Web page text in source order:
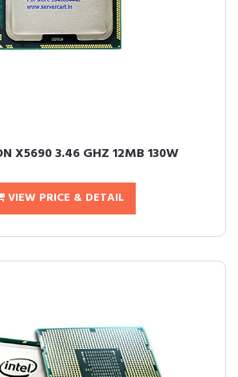
X5690 3.46 GHZ 12MB 130W
VIEW PRICE & DETAIL